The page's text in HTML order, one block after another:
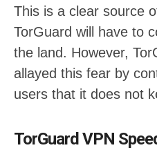
This is a clear source
TorGuard will have to
the land. However,
allayed this fear by
users that it does not
TorGuard VPN